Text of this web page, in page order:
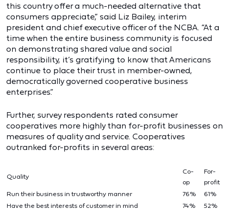
this country offer a much-needed alternative that
consumers appreciate,” said Liz Bailey, interim
president and chief executive officer of the NCBA. “At a
time when the entire business community is focused
on demonstrating shared value and social
responsibility, it’s gratifying to know that Americans
continue to place their trust in member-owned,
democratically governed cooperative business
enterprises.”
Further, survey respondents rated consumer
cooperatives more highly than for-profit businesses on
measures of quality and service. Cooperatives
outranked for-profits in several areas:
Quality
Co-
op
For-
profit
Run their business in trustworthy manner
76%
61%
Have the best interests of customer in mind
74%
52%